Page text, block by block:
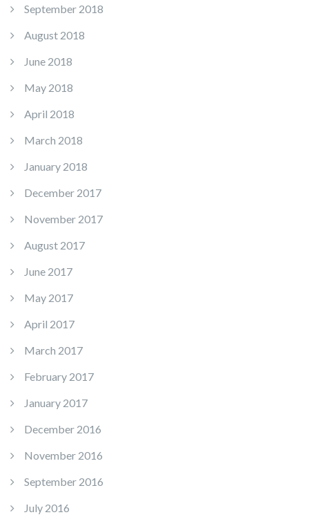
September 2018
August 2018
June 2018
May 2018
April 2018
March 2018
January 2018
December 2017
November 2017
August 2017
June 2017
May 2017
April 2017
March 2017
February 2017
January 2017
December 2016
November 2016
September 2016
July 2016